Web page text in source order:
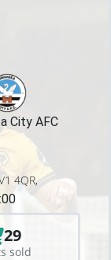
City AFC
4QR,
29
sold